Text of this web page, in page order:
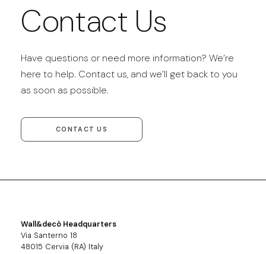
Contact Us
Have questions or need more information? We’re
here to help. Contact us, and we’ll get back to you
as soon as possible.
CONTACT US
Wall&decò Headquarters
Via Santerno 18
48015 Cervia (RA) Italy